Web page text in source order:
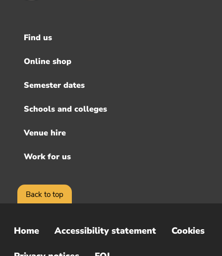
Back to top
Footer
menu
Find us
Online shop
Semester dates
Schools and colleges
Venue hire
Work for us
Sub
Home Accessibility statement Cookies